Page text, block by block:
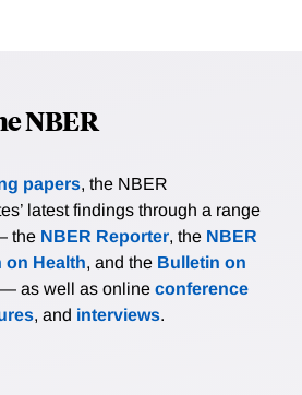
NBER
papers, the NBER
latest findings through a range
the NBER Reporter, the NBER
on Health, and the Bulletin on
— as well as online conference
, and interviews.